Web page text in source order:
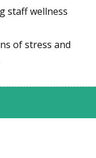
staff wellness
of stress and